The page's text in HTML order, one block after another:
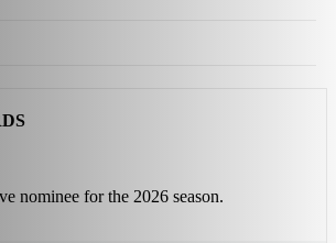
nominee for the 2026 season.